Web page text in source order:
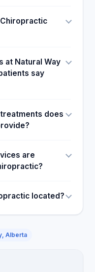
at Natural Way
say
does
are
located?
Alberta